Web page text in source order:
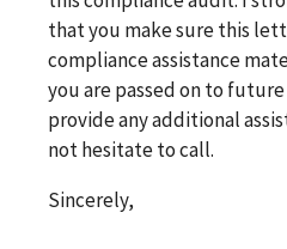
that you make sure this
compliance assistance
you are passed on to
provide any additional
not hesitate to call.
Sincerely,